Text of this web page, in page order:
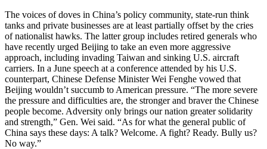
The voices of doves in China’s policy community, state-run think
tanks and private businesses are at least partially offset by the cries
of nationalist hawks. The latter group includes retired generals who
have recently urged Beijing to take an even more aggressive
approach, including invading Taiwan and sinking U.S. aircraft
carriers. In a June speech at a conference attended by his U.S.
counterpart, Chinese Defense Minister Wei Fenghe vowed that
Beijing wouldn’t succumb to American pressure. “The more severe
the pressure and difficulties are, the stronger and braver the Chinese
people become. Adversity only brings our nation greater solidarity
and strength,” Gen. Wei said. “As for what the general public of
China says these days: A talk? Welcome. A fight? Ready. Bully us?
No way.”